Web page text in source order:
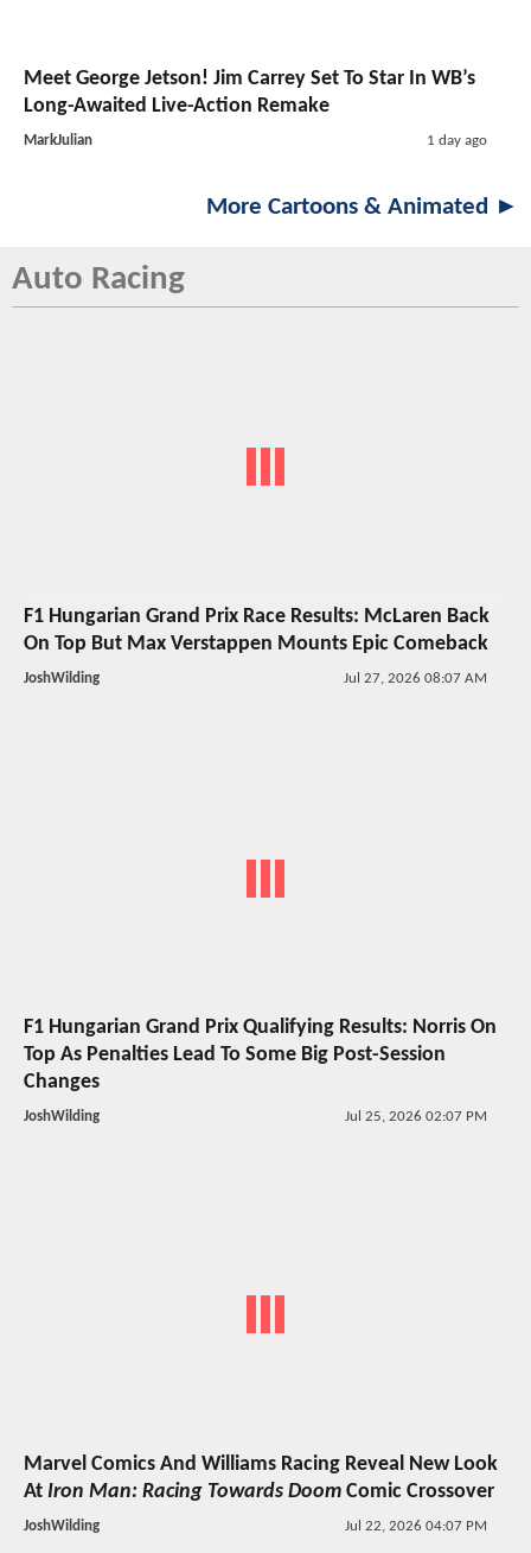
Meet George Jetson! Jim Carrey Set To Star In WB’s
Long-Awaited Live-Action Remake
MarkJulian 1 day ago
More Cartoons & Animated ►
Auto Racing
F1 Hungarian Grand Prix Race Results: McLaren Back
On Top But Max Verstappen Mounts Epic Comeback
JoshWilding Jul 27, 2026 08:07 AM
F1 Hungarian Grand Prix Qualifying Results: Norris On
Top As Penalties Lead To Some Big Post-Session
Changes
JoshWilding Jul 25, 2026 02:07 PM
Marvel Comics And Williams Racing Reveal New Look
At Iron Man: Racing Towards Doom Comic Crossover
JoshWilding Jul 22, 2026 04:07 PM